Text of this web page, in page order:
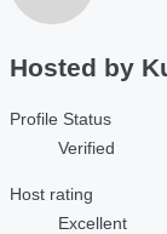
Hosted by
Profile Status
Verified
Host rating
Excellent